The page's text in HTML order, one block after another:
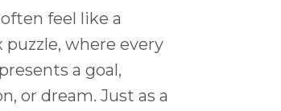
feel like a
puzzle, where every
a goal,
or dream. Just as a